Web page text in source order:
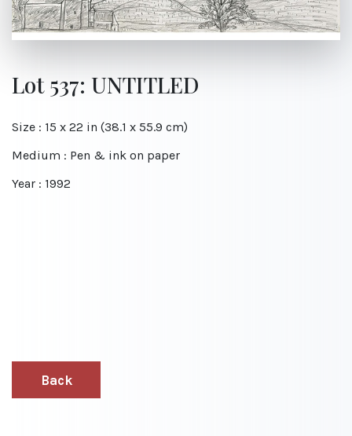
Lot 537: UNTITLED
Size : 15 x 22 in (38.1 x 55.9 cm)
Medium : Pen & ink on paper
Year : 1992
Back